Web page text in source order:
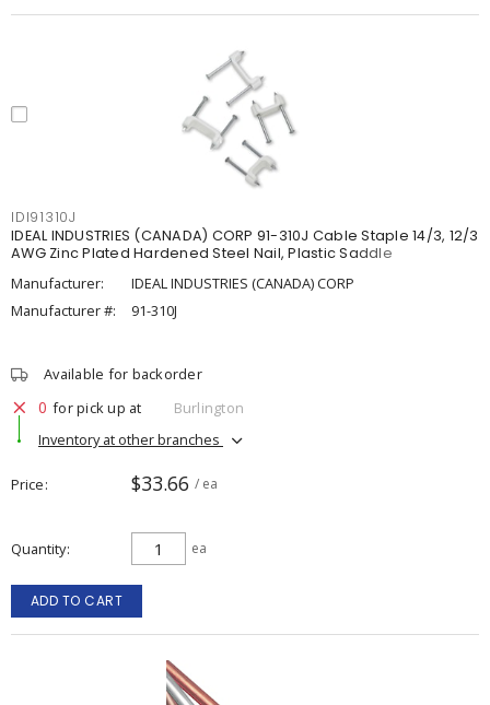
IDI91310J
IDEAL INDUSTRIES (CANADA) CORP 91-310J Cable Staple 14/3, 12/3
AWG Zinc Plated Hardened Steel Nail, Plastic Saddle
Manufacturer:
IDEAL INDUSTRIES (CANADA) CORP
Manufacturer #:
91-310J
Available for backorder
0 for pick up at
Burlington
Inventory at other branches
Price $33.66 / ea
Quantity ea
ADD TO CART